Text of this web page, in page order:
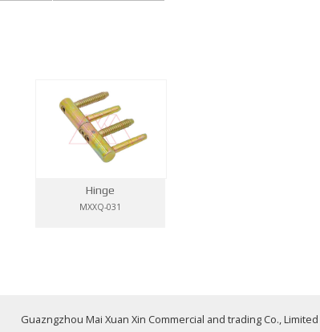
Hinge
MXXQ-031
Guazngzhou Mai Xuan Xin Commercial and trading Co., Limited